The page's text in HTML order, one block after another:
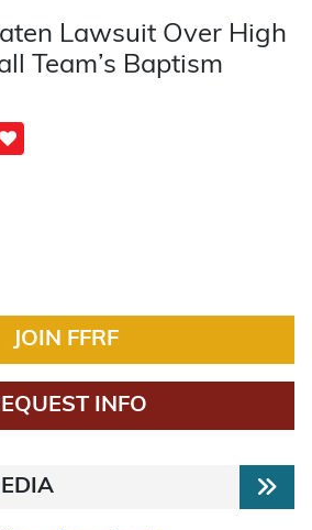
Lawsuit Over High
Team’s Baptism
JOIN FFRF
INFO